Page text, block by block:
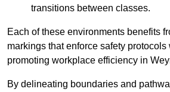
transitions between classes.
Each of these environments benefits
markings that enforce safety
promoting workplace efficiency in
By delineating boundaries and